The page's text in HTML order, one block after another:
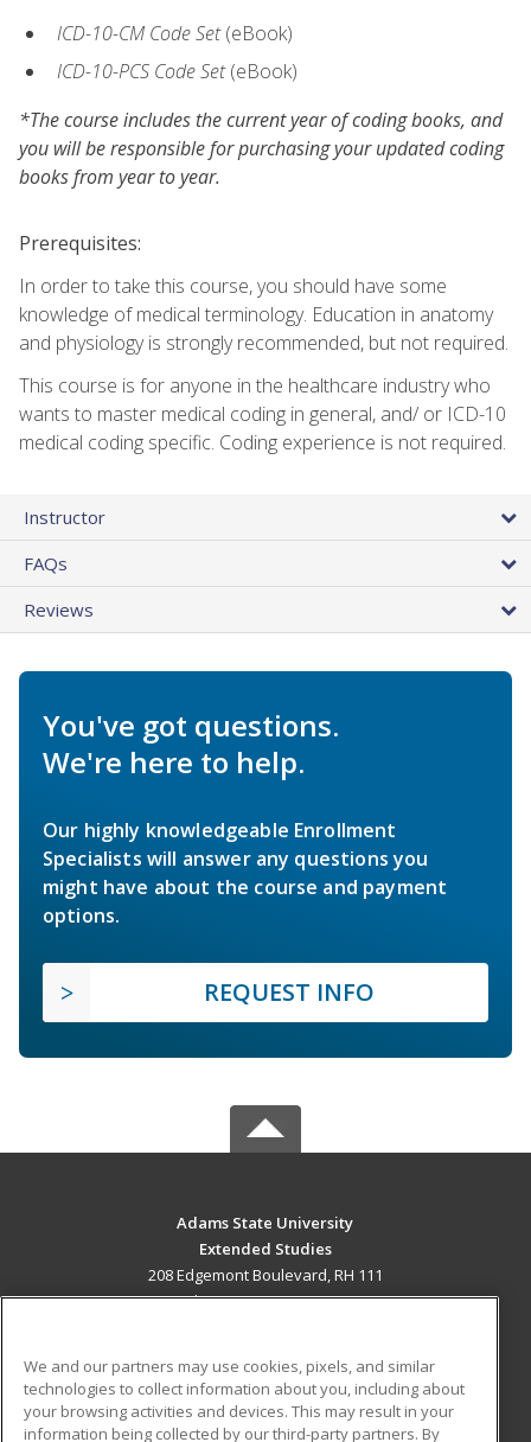
ICD-10-CM Code Set(eBook)
ICD-10-PCS Code Set(eBook)
*The course includes the current year of coding books, and
you will be responsible for purchasing your updated coding
books from year to year.
Prerequisites:
In order to take this course, you should have some
knowledge of medical terminology. Education in anatomy
and physiology is strongly recommended, but not required.
This course is for anyone in the healthcare industry who
wants to master medical coding in general, and/ or ICD-10
medical coding specific. Coding experience is not required.
Instructor
FAQs
Reviews
You've got questions.
We're here to help.
Our highly knowledgeable Enrollment
Specialists will answer any questions you
might have about the course and payment
options.
REQUEST INFO
Adams State University
Extended Studies
208 Edgemont Boulevard, RH 111
Alamosa, CO 81102 US
Career Training
ADDITIONAL RESOURCES
We and our partners may use cookies, pixels, and similar
technologies to collect information about you, including about
your browsing activities and devices. This may result in your
information being collected by our third-party partners. By